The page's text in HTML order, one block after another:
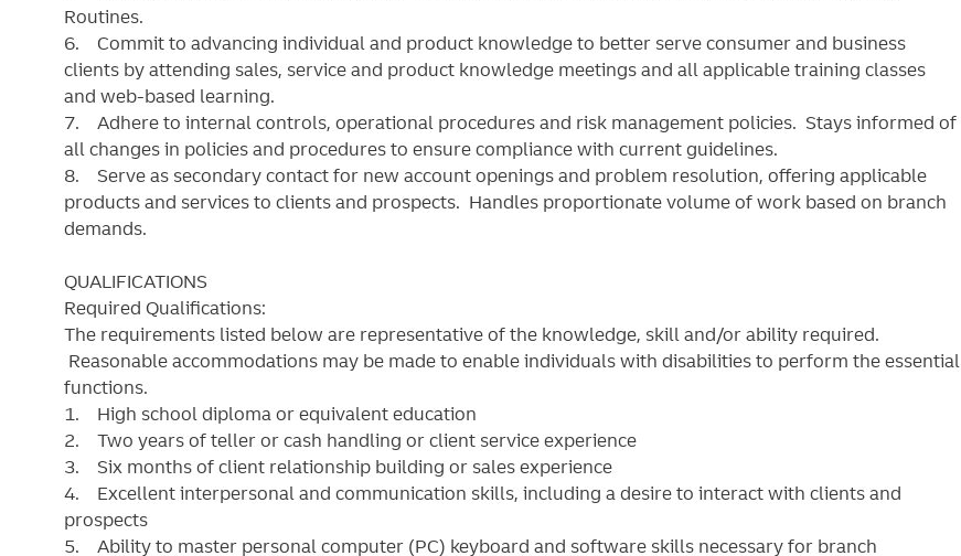
Routines.
6. Commit to advancing individual and product knowledge to better serve consumer and business
clients by attending sales, service and product knowledge meetings and all applicable training classes
and web-based learning.
7. Adhere to internal controls, operational procedures and risk management policies. Stays informed of
all changes in policies and procedures to ensure compliance with current guidelines.
8. Serve as secondary contact for new account openings and problem resolution, offering applicable
products and services to clients and prospects. Handles proportionate volume of work based on branch
demands.
QUALIFICATIONS
Required Qualifications:
The requirements listed below are representative of the knowledge, skill and/or ability required.
Reasonable accommodations may be made to enable individuals with disabilities to perform the essential
functions.
1. High school diploma or equivalent education
2. Two years of teller or cash handling or client service experience
3. Six months of client relationship building or sales experience
4. Excellent interpersonal and communication skills, including a desire to interact with clients and
prospects
5. Ability to master personal computer (PC) keyboard and software skills necessary for branch